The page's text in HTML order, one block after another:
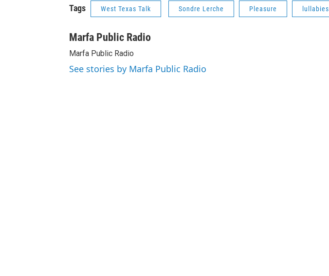
Tags West Texas Talk Sondre Lerche Pleasure lullabies
Marfa Public Radio
Marfa Public Radio
See stories by Marfa Public Radio